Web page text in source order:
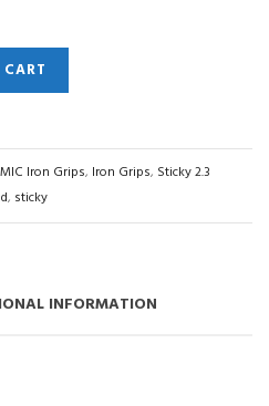
Iron Grips, Iron Grips, Sticky 2.3
, sticky
INFORMATION